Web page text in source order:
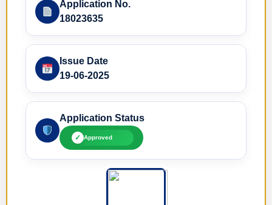
Application No.
18023635
Issue Date
19-06-2025
Application Status
✓ Approved